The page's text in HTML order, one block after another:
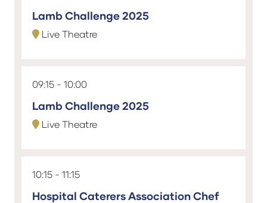
Lamb Challenge 2025
Live Theatre
09:15 10:00
Lamb Challenge 2025
Live Theatre
10:15 11:15
Hospital Caterers Association Chef